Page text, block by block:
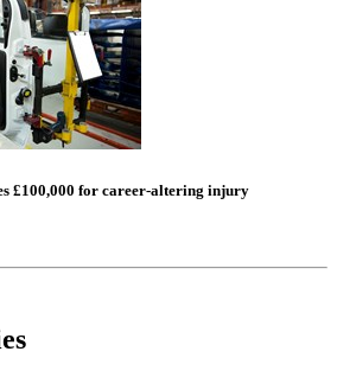
£100,000 for career-altering injury